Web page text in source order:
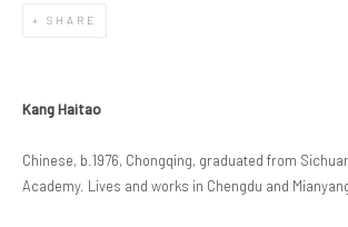
SHARE
Kang Haitao
Chinese, b.1976, Chongqing, graduated from
Academy. Lives and works in Chengdu and